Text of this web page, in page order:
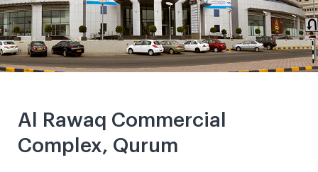
Al Rawaq Commercial
Complex, Qurum